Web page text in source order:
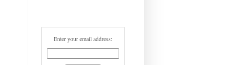
Enter your email address: